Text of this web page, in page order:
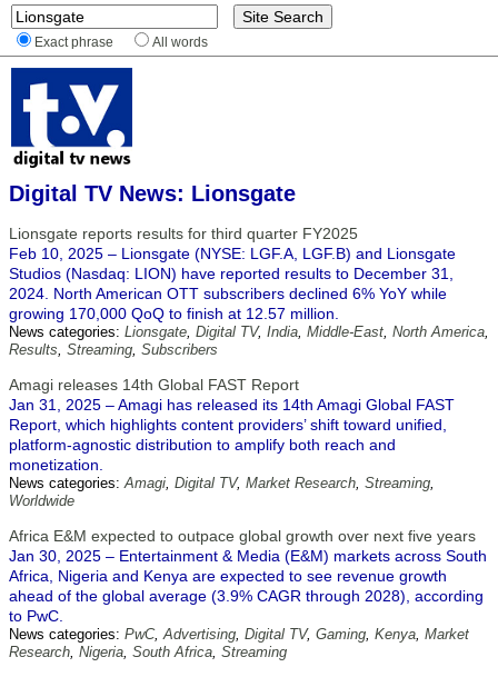
Exact phrase All words
Digital TV News: Lionsgate
Lionsgate reports results for third quarter FY2025
Feb 10, 2025 – Lionsgate (NYSE: LGF.A, LGF.B) and Lionsgate
Studios (Nasdaq: LION) have reported results to December 31,
2024. North American OTT subscribers declined 6% YoY while
growing 170,000 QoQ to finish at 12.57 million.
News categories: Lionsgate, Digital TV, India, Middle-East, North America,
Results, Streaming, Subscribers
Amagi releases 14th Global FAST Report
Jan 31, 2025 – Amagi has released its 14th Amagi Global FAST
Report, which highlights content providers’ shift toward unified,
platform-agnostic distribution to amplify both reach and
monetization.
News categories:Amagi, Digital TV, Market Research, Streaming,
Worldwide
Africa E&M expected to outpace global growth over next five years
Jan 30, 2025 – Entertainment & Media (E&M) markets across South
Africa, Nigeria and Kenya are expected to see revenue growth
ahead of the global average (3.9% CAGR through 2028), according
to PwC.
News categories: PwC,Advertising, Digital TV, Gaming, Kenya, Market
Research, Nigeria, South Africa, Streaming